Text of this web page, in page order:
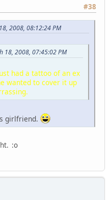
#38
2008, 08:12:24 PM
18, 2008, 07:45:02 PM
had a tattoo of an ex
wanted to cover it up
girlfriend.
:o